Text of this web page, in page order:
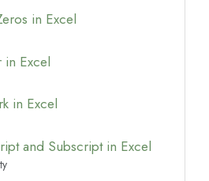
in Excel
in Excel
in Excel
and Subscript in Excel